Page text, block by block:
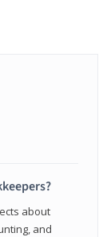
about
and